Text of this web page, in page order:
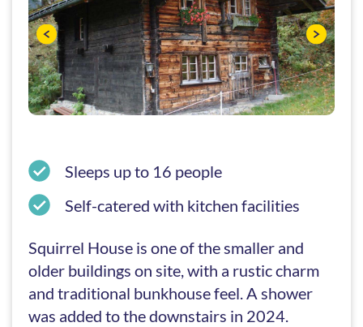
Sleeps up to 16 people
Self-catered with kitchen facilities
Squirrel House is one of the smaller and
older buildings on site, with a rustic charm
and traditional bunkhouse feel. A shower
was added to the downstairs in 2024.